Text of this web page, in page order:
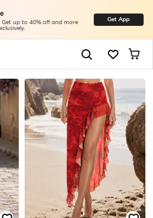
up to 40% off and more Get App